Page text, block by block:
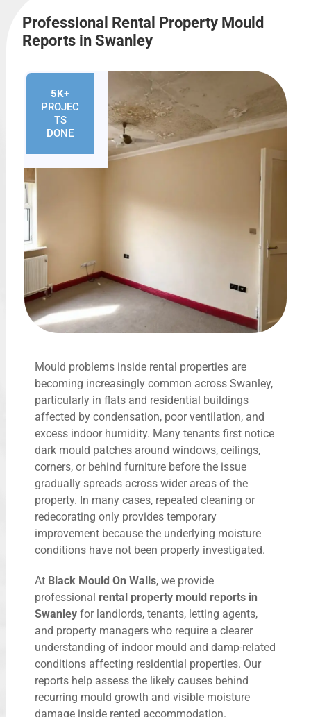
Professional Rental Property Mould
Reports in Swanley
5K+
PROJEC
TS
DONE
Mould problems inside rental properties are
becoming increasingly common across Swanley,
particularly in flats and residential buildings
affected by condensation, poor ventilation, and
excess indoor humidity. Many tenants first notice
dark mould patches around windows, ceilings,
corners, or behind furniture before the issue
gradually spreads across wider areas of the
property. In many cases, repeated cleaning or
redecorating only provides temporary
improvement because the underlying moisture
conditions have not been properly investigated.
At Black Mould On Walls, we provide
professional rental property mould reports in
Swanley for landlords, tenants, letting agents,
and property managers who require a clearer
understanding of indoor mould and damp-related
conditions affecting residential properties. Our
reports help assess the likely causes behind
recurring mould growth and visible moisture
damage inside rented accommodation.